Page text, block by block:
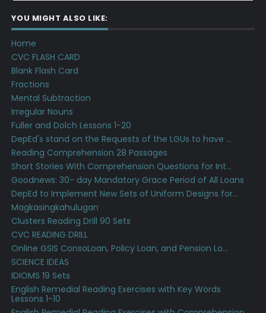
YOU MIGHT ALSO LIKE:
Home
CVC FLASH CARD
Blank Flash Card
Fractions
Mental Subtraction
Irregular Nouns
Fuller and Dolch Lessons 1-20
DepEd's stand on the Requests of the LGUs to have ...
Reading Comprehension 28 Passages
Short Stories With Comprehension Questions for Int...
Goodnews: 30- day Mandatory Grace Period of All Loans
DepEd to Implement New Sets of Uniform Designs for...
Magkasingkahulugan
Clusters Reading Drill 90 Sets
CVC READING DRILL
Online GSIS ConsoLoan, Policy Loan, and Pension Lo...
SCIENCE IDEAS
IDIOMS 19 Sets
English Remedial Reading Exercises with Key Words
Lessons 1-10